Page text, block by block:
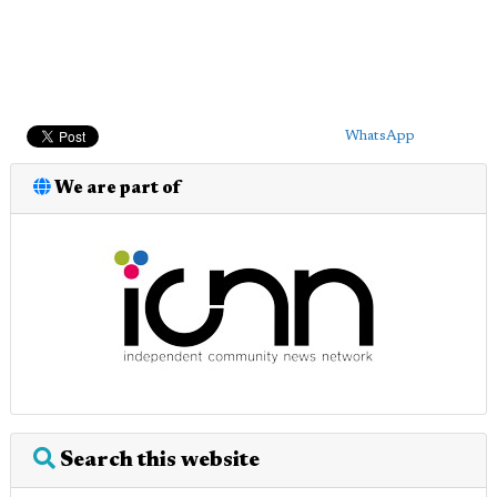
WhatsApp
We are part of
Search this website